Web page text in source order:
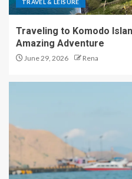
TRAVEL & LEISURE
Traveling to Komodo
Amazing Adventure
June 29, 2026 Rena